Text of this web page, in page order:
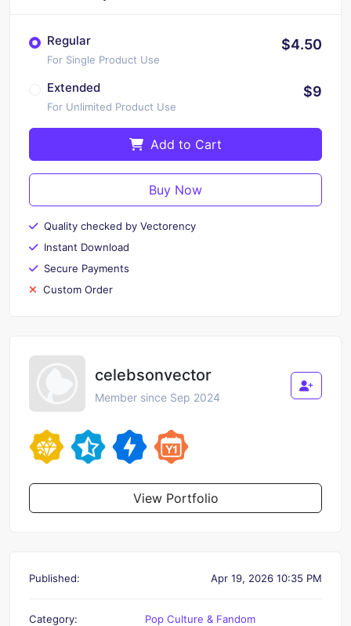
Regular
For Single Product Use
$4.50
Extended
For Unlimited Product Use
$9
Add to Cart
Buy Now
Quality checked by Vectorency
Instant Download
Secure Payments
Custom Order
celebsonvector
Member since Sep 2024
View Portfolio
Published: Apr 19, 2026 10:35 PM
Category:
Pop Culture & Fandom